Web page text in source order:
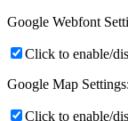
Google Webfont
Click to enable/
Google Map Settings:
Click to enable/